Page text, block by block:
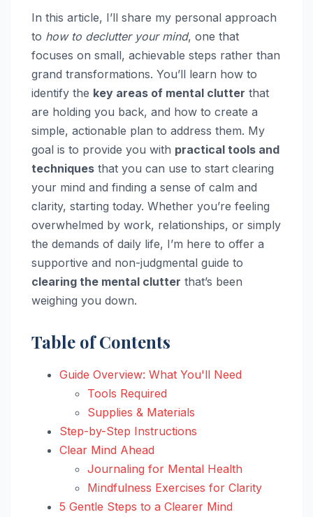
In this article, I’ll share my personal approach
to how to declutter your mind, one that
focuses on small, achievable steps rather than
grand transformations. You’ll learn how to
identify the key areas of mental clutter that
are holding you back, and how to create a
simple, actionable plan to address them. My
goal is to provide you with practical tools and
techniques that you can use to start clearing
your mind and finding a sense of calm and
clarity, starting today. Whether you’re feeling
overwhelmed by work, relationships, or simply
the demands of daily life, I’m here to offer a
supportive and non-judgmental guide to
clearing the mental clutter that’s been
weighing you down.
Table of Contents
Guide Overview: What You'll Need
Tools Required
Supplies & Materials
Step-by-Step Instructions
Clear Mind Ahead
Journaling for Mental Health
Mindfulness Exercises for Clarity
5 Gentle Steps to a Clearer Mind